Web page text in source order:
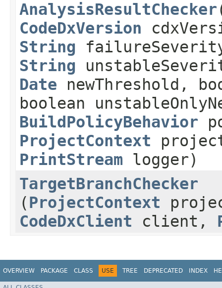
AnalysisResultChecker
CodeDxVersion
String
String
Date newThreshold,
boolean
BuildPolicyBehavior
ProjectContext
PrintStream logger)
TargetBranchChecker
(ProjectContext
CodeDxClient client,
OVERVIEW PACKAGE CLASS USE TREE DEPRECATED INDEX